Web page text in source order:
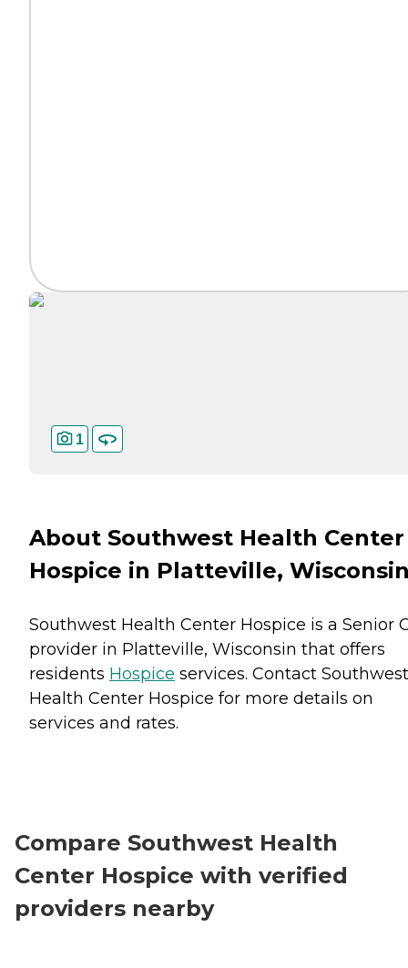
1
About Southwest Health Center
Hospice in Platteville,
Southwest Health Center Hospice is a Senior
provider in Platteville, Wisconsin that offers
residents Hospice services. Contact Southwest
Health Center Hospice for more details on
services and rates.
Compare Southwest Health
Center Hospice with verified
providers nearby